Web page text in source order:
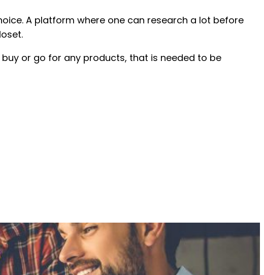
A platform where one can research a lot before
or go for any products, that is needed to be